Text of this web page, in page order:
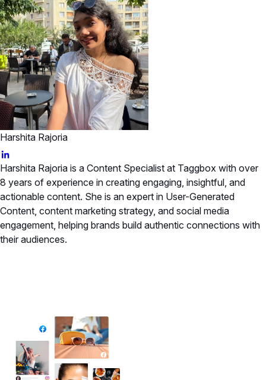
Harshita Rajoria
Harshita Rajoria is a Content Specialist at Taggbox with over
8 years of experience in creating engaging, insightful, and
actionable content. She is an expert in User-Generated
Content, content marketing strategy, and social media
engagement, helping brands build authentic connections with
their audiences.